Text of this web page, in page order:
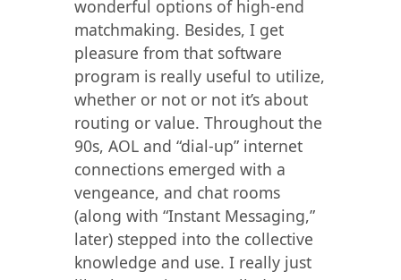
wonderful options of high-end
matchmaking. Besides, I get
pleasure from that software
program is really useful to utilize,
whether or not or not it’s about
routing or value. Throughout the
90s, AOL and “dial-up” internet
connections emerged with a
vengeance, and chat rooms
(along with “Instant Messaging,”
later) stepped into the collective
knowledge and use. I really just